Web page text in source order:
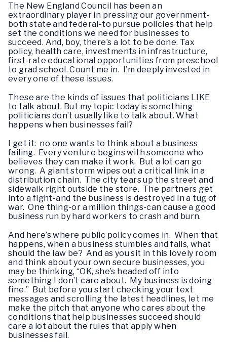
The New England Council has been an
extraordinary player in pressing our government-
both state and federal-to pursue policies that help
set the conditions we need for businesses to
succeed. And, boy, there’s a lot to be done. Tax
policy, health care, investments in infrastructure,
first-rate educational opportunities from preschool
to grad school. Count me in. I’m deeply invested in
every one of these issues.
These are the kinds of issues that politicians LIKE
to talk about. But my topic today is something
politicians don’t usually like to talk about. What
happens when businesses fail?
I get it: no one wants to think about a business
failing. Every venture begins with someone who
believes they can make it work. But a lot can go
wrong. A giant storm wipes out a critical link in a
distribution chain. The city tears up the street and
sidewalk right outside the store. The partners get
into a fight-and the business is destroyed in a tug of
war. One thing-or a million things-can cause a good
business run by hard workers to crash and burn.
And here’s where public policy comes in. When that
happens, when a business stumbles and falls, what
should the law be? And as you sit in this lovely room
and think about your own secure businesses, you
may be thinking, “OK, she’s headed off into
something I don’t care about. My business is doing
fine.” But before you start checking your text
messages and scrolling the latest headlines, let me
make the pitch that anyone who cares about the
conditions that help businesses succeed should
care a lot about the rules that apply when
businesses fail.